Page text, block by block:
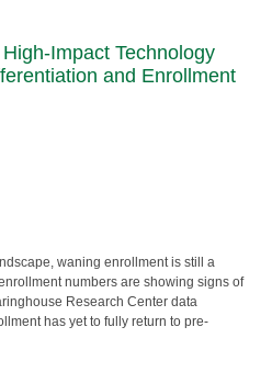
Impact Technology
and Enrollment
waning enrollment is still a
numbers are showing signs of
Research Center data
has yet to fully return to pre-